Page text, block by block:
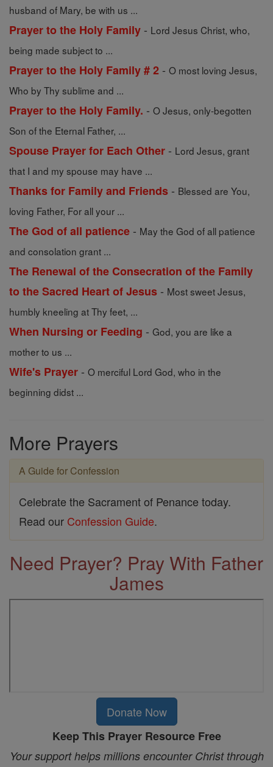
husband of Mary, be with us ...
Prayer to the Holy Family - Lord Jesus Christ, who,
being made subject to ...
Prayer to the Holy Family # 2 - O most loving Jesus,
Who by Thy sublime and ...
Prayer to the Holy Family. - O Jesus, only-begotten
Son of the Eternal Father, ...
Spouse Prayer for Each Other - Lord Jesus, grant
that I and my spouse may have ...
Thanks for Family and Friends - Blessed are You,
loving Father, For all your ...
The God of all patience - May the God of all patience
and consolation grant ...
The Renewal of the Consecration of the Family
to the Sacred Heart of Jesus - Most sweet Jesus,
humbly kneeling at Thy feet, ...
When Nursing or Feeding - God, you are like a
mother to us ...
Wife's Prayer - O merciful Lord God, who in the
beginning didst ...
More Prayers
A Guide for Confession
Celebrate the Sacrament of Penance today.
Read our Confession Guide.
Need Prayer? Pray With Father
James
Donate Now
Keep This Prayer Resource Free
Your support helps millions encounter Christ through